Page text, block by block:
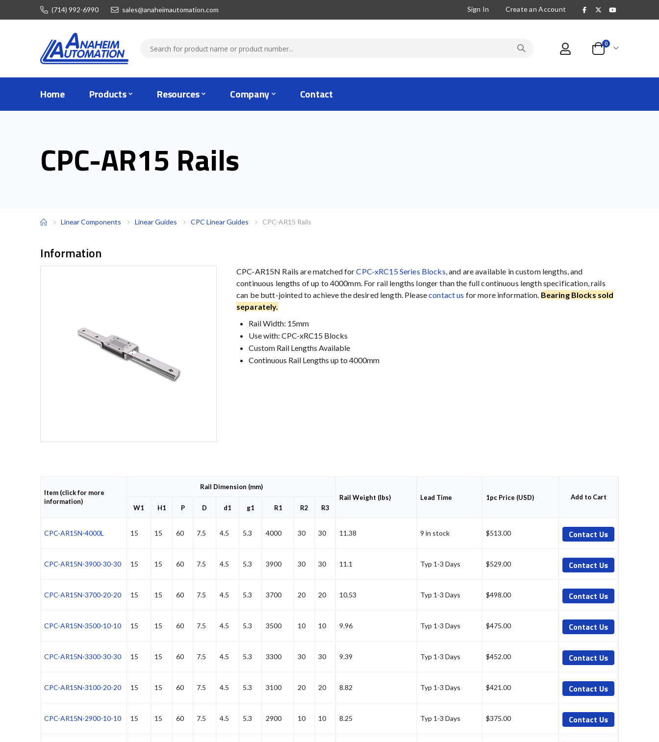
(714) 992-6990 sales@anaheimautomation.com Sign In Create an Account
Cart
0items
Home Products Resources Company Contact
CPC-AR15 Rails
Linear Components Linear Guides CPC Linear Guides CPC-AR15 Rails
Information
CPC-AR15N Rails are matched forCPC-xRC15 Series Blocks, and are available in custom lengths, and
continuous lengths of up to 4000mm. For rail lengths longer than the full continuous length specification, rails
can be butt-jointed to achieve the desired length. Pleasecontact us for more information. Bearing Blocks sold
separately.
Rail Width: 15mm
Use with: CPC-xRC15 Blocks
Custom Rail Lengths Available
Continuous Rail Lengths up to 4000mm
Item (click for more
information)
Rail Dimension (mm)
Rail Weight (lbs)
Lead Time 1pc Price (USD)
Add to Cart
W1
H1 P D d1 g1 R1 R2 R3
CPC-AR15N-4000L 15 15 60 7.5 4.5 5.3 4000 30 30 11.38 9 in stock $513.00 Contact Us
CPC-AR15N-3900-30-30 15 15 60 7.5 4.5 5.3 3900 30 30 11.1 Typ 1-3 Days $529.00 Contact Us
CPC-AR15N-3700-20-20 15 15 60 7.5 4.5 5.3 3700 20 20 10.53 Typ 1-3 Days $498.00 Contact Us
CPC-AR15N-3500-10-10 15 15 60 7.5 4.5 5.3 3500 10 10 9.96 Typ 1-3 Days $475.00 Contact Us
CPC-AR15N-3300-30-30 15 15 60 7.5 4.5 5.3 3300 30 30 9.39 Typ 1-3 Days $452.00 Contact Us
CPC-AR15N-3100-20-20 15 15 60 7.5 4.5 5.3 3100 20 20 8.82 Typ 1-3 Days $421.00 Contact Us
CPC-AR15N-2900-10-10 15 15 60 7.5 4.5 5.3 2900 10 10 8.25 Typ 1-3 Days $375.00 Contact Us